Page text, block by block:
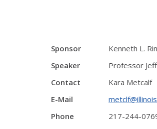
Sponsor
Kenneth L.
Speaker
Professor
Contact
Kara Metcalf
E-Mail
Phone
217-244-